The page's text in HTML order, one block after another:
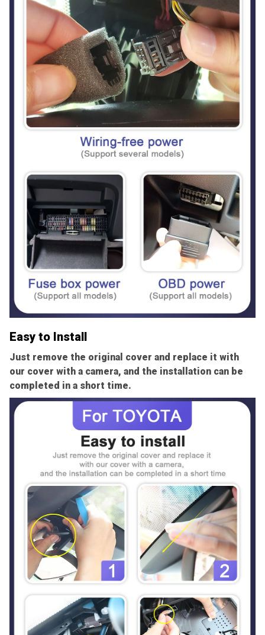
Easy to Install
Just remove the original cover and replace it with
our cover with a camera, and the installation can be
completed in a short time.